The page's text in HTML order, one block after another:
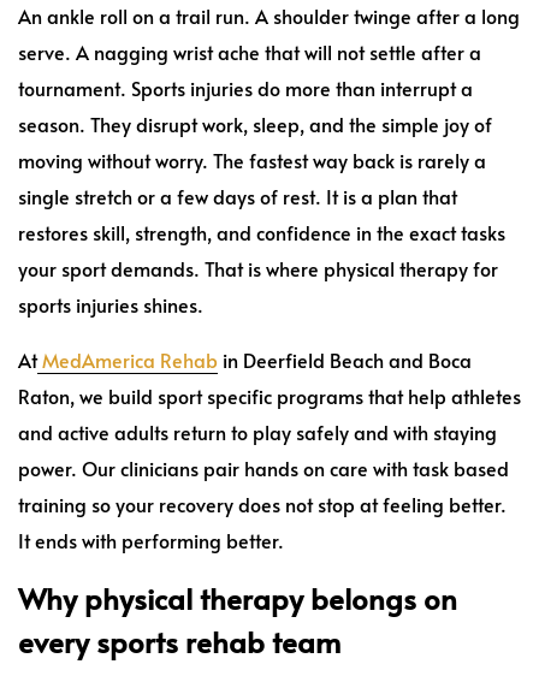
An ankle roll on a trail run. A shoulder twinge after a long
serve. A nagging wrist ache that will not settle after a
tournament. Sports injuries do more than interrupt a
season. They disrupt work, sleep, and the simple joy of
moving without worry. The fastest way back is rarely a
single stretch or a few days of rest. It is a plan that
restores skill, strength, and confidence in the exact tasks
your sport demands. That is where physical therapy for
sports injuries shines.
AtMedAmerica Rehab in Deerfield Beach and Boca
Raton, we build sport specific programs that help athletes
and active adults return to play safely and with staying
power. Our clinicians pair hands on care with task based
training so your recovery does not stop at feeling better.
It ends with performing better.
Why physical therapy belongs on
every sports rehab team